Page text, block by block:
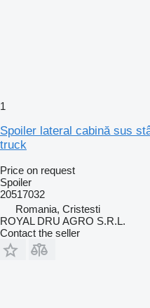
1
Spoiler lateral cabină sus
truck
Price on request
Spoiler
20517032
Romania, Cristesti
ROYAL DRU AGRO S.R.L.
Contact the seller